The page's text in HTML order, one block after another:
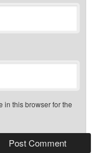
in this browser for the